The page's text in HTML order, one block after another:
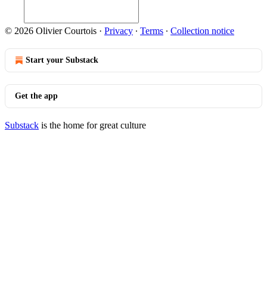
© 2026 Olivier Courtois · Privacy ∙ Terms ∙ Collection notice
Start your Substack
Get the app
Substack is the home for great culture